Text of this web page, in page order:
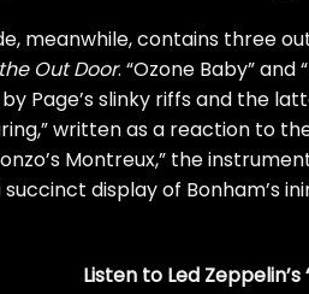
meanwhile, contains three
Out Door. “Ozone Baby”
Page’s slinky riffs and the
written as a reaction to
Montreux,” the
succinct display of Bonham’s
Listen to Led